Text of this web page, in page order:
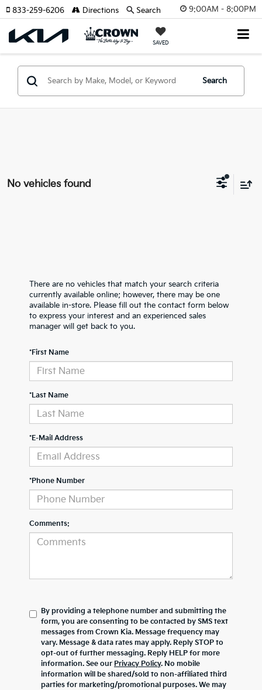
9:00AM - 8:00PM
SAVED
833-259-6206 Directions Search
Search
No vehicles found
There are no vehicles that match your search criteria
currently available online; however, there may be one
available in-store. Please fill out the contact form below
to express your interest and an experienced sales
manager will get back to you.
*First Name
*Last Name
*E-Mail Address
*Phone Number
Comments:
By providing a telephone number and submitting the
form, you are consenting to be contacted by SMS text
messages from Crown Kia. Message frequency may
vary. Message & data rates may apply. Reply STOP to
opt-out of further messaging. Reply HELP for more
information. See our Privacy Policy. No mobile
information will be shared/sold to non-affiliated third
parties for marketing/promotional purposes. We may